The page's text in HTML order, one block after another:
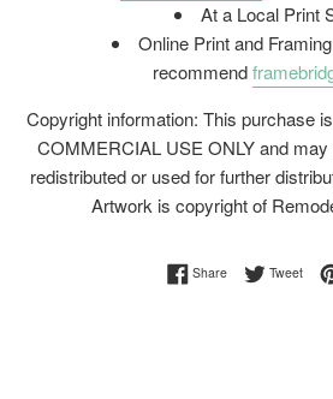
At a Local Print
Online Print and
recommend
Copyright information: This purchase
COMMERCIAL USE ONLY and may
redistributed or used for further
Artwork is copyright of
ShareShare onTweet